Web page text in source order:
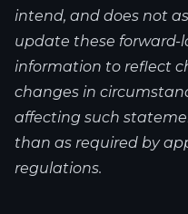
intend, and does not
update these
information to reflect
changes in
affecting such
than as required by
regulations.